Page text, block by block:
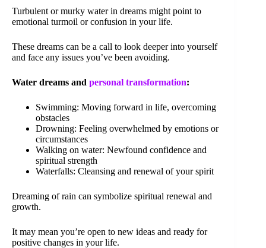
Turbulent or murky water in dreams might point to
emotional turmoil or confusion in your life.
These dreams can be a call to look deeper into yourself
and face any issues you’ve been avoiding.
Water dreams and personal transformation:
Swimming: Moving forward in life, overcoming
obstacles
Drowning: Feeling overwhelmed by emotions or
circumstances
Walking on water: Newfound confidence and
spiritual strength
Waterfalls: Cleansing and renewal of your spirit
Dreaming of rain can symbolize spiritual renewal and
growth.
It may mean you’re open to new ideas and ready for
positive changes in your life.